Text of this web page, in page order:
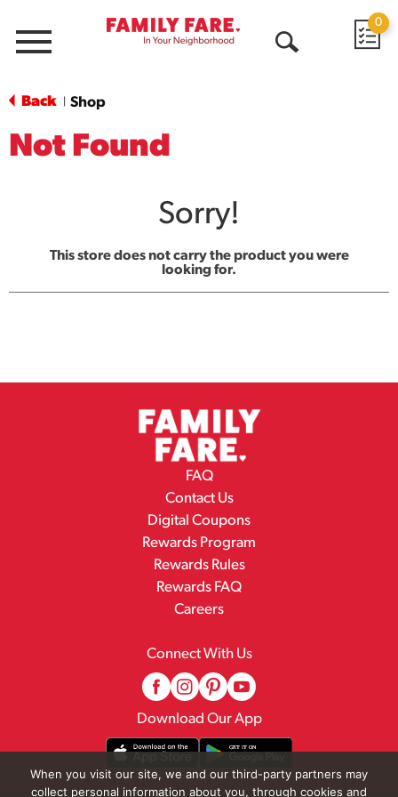
Menu
0
Back Shop
Not Found
Sorry!
This store does not carry the product you were
looking for.
FAQ
Contact Us
Digital Coupons
Rewards Program
Rewards Rules
Rewards FAQ
Careers
Connect With Us
Download Our App
When you visit our site, we and our third-party partners may
collect personal information about you, through cookies and